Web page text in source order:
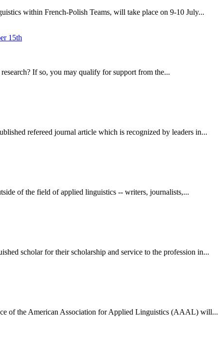
within French-Polish Teams, will take place on 9-10 July...
15th
If so, you may qualify for support from the...
refereed journal article which is recognized by leaders in...
of the field of applied linguistics -- writers, journalists,...
scholar for their scholarship and service to the profession in...
of the American Association for Applied Linguistics (AAAL) will...